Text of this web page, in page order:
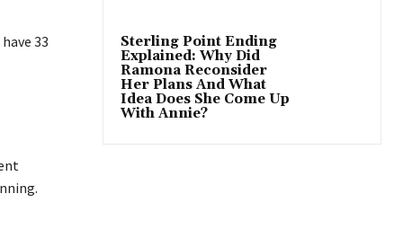
33
Sterling Point Ending
Explained: Why Did
Ramona Reconsider
Her Plans And What
Idea Does She Come Up
With Annie?